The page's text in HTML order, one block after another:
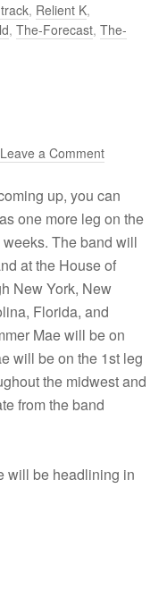
, Relient K,
,The-Forecast,The-
Leave a Comment
up, you can
one more leg on the
The band will
at the House of
New York, New
Florida, and
Mae will be on
will be on the 1st leg
the midwest and
from the band
will be headlining in